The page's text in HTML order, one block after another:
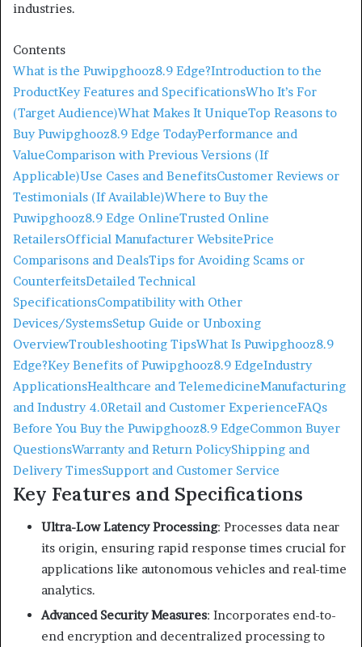
industries.
Contents
What is the Puwipghooz8.9 Edge?Introduction to the
ProductKey Features and SpecificationsWho It’s For
(Target Audience)What Makes It UniqueTop Reasons to
Buy Puwipghooz8.9 Edge TodayPerformance and
ValueComparison with Previous Versions (If
Applicable)Use Cases and BenefitsCustomer Reviews or
Testimonials (If Available)Where to Buy the
Puwipghooz8.9 Edge OnlineTrusted Online
RetailersOfficial Manufacturer WebsitePrice
Comparisons and DealsTips for Avoiding Scams or
CounterfeitsDetailed Technical
SpecificationsCompatibility with Other
Devices/SystemsSetup Guide or Unboxing
OverviewTroubleshooting TipsWhat Is Puwipghooz8.9
Edge?Key Benefits of Puwipghooz8.9 EdgeIndustry
ApplicationsHealthcare and TelemedicineManufacturing
and Industry 4.0Retail and Customer ExperienceFAQs
Before You Buy the Puwipghooz8.9 EdgeCommon Buyer
QuestionsWarranty and Return PolicyShipping and
Delivery TimesSupport and Customer Service
Key Features and Specifications
Ultra-Low Latency Processing: Processes data near
its origin, ensuring rapid response times crucial for
applications like autonomous vehicles and real-time
analytics.
Advanced Security Measures: Incorporates end-to-
end encryption and decentralized processing to